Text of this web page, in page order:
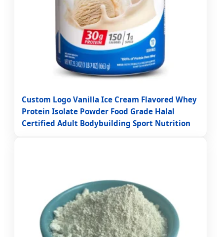
Custom Logo Vanilla Ice Cream Flavored Whey
Protein Isolate Powder Food Grade Halal
Certified Adult Bodybuilding Sport Nutrition